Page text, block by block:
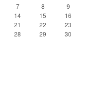
7 8
9
14 15
16
21 22
23
28 29
30